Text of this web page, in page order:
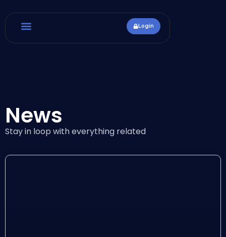
Login
News
Stay in loop with everything related